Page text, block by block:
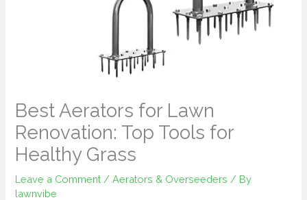
Best Aerators for Lawn
Renovation: Top Tools for
Healthy Grass
Leave a Comment /Aerators & Overseeders / By
lawnvibe